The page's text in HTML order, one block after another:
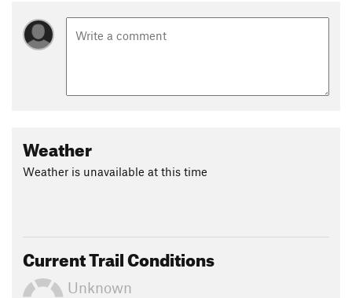
Weather
Weather is unavailable at this time
Current Trail Conditions
Unknown